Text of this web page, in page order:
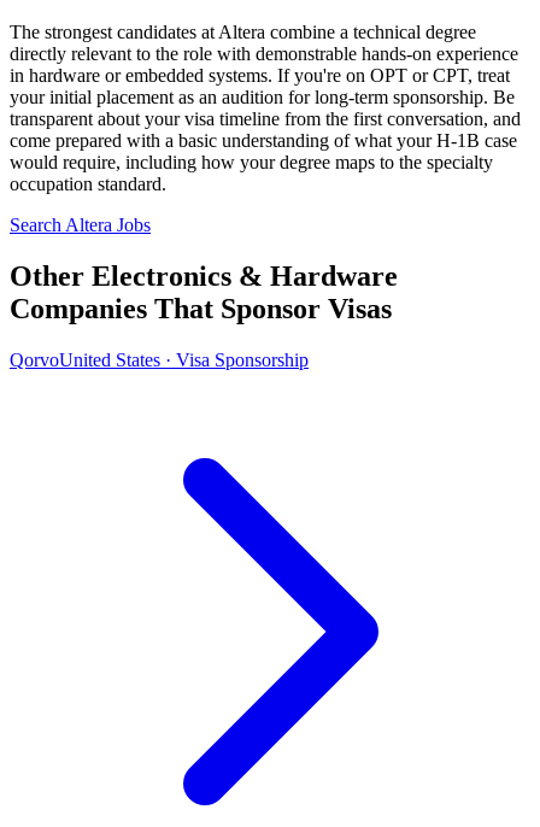
The strongest candidates at Altera combine a technical degree
directly relevant to the role with demonstrable hands-on experience
in hardware or embedded systems. If you're on OPT or CPT, treat
your initial placement as an audition for long-term sponsorship. Be
transparent about your visa timeline from the first conversation, and
come prepared with a basic understanding of what your H-1B case
would require, including how your degree maps to the specialty
occupation standard.
Search Altera Jobs
Other Electronics & Hardware
Companies That Sponsor Visas
QorvoUnited States · Visa Sponsorship